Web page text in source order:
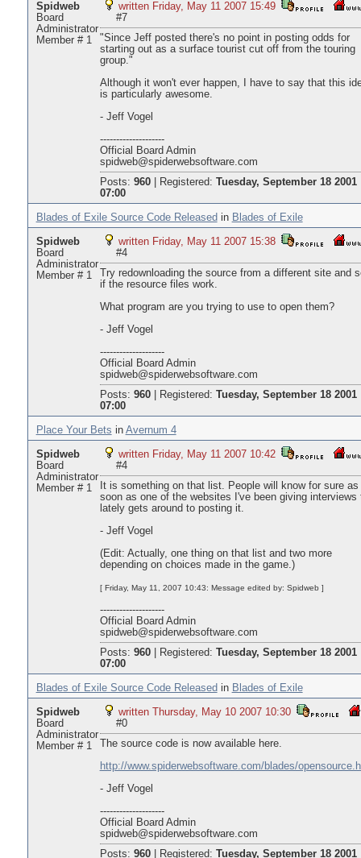
Spidweb
Board
Administrator
Member # 1
written Friday, May 11 2007 15:49
#7
"Since Jeff posted there's no point in posting odds for
starting out as a surface tourist cut off from the touring
group."
Although it won't ever happen, I have to say that this
is particularly awesome.
- Jeff Vogel
--------------------
Official Board Admin
spidweb@spiderwebsoftware.com
Posts: 960| Registered: Tuesday, September 18 2001
07:00
Blades of Exile Source Code Released in Blades of Exile
Spidweb
Board
Administrator
Member # 1
written Friday, May 11 2007 15:38
#4
Try redownloading the source from a different site and
if the resource files work.
What program are you trying to use to open them?
- Jeff Vogel
--------------------
Official Board Admin
spidweb@spiderwebsoftware.com
Posts: 960| Registered: Tuesday, September 18 2001
07:00
Place Your Bets in Avernum 4
Spidweb
Board
Administrator
Member # 1
written Friday, May 11 2007 10:42
#4
It is something on that list. People will know for sure as
soon as one of the websites I've been giving interviews
lately gets around to posting it.
- Jeff Vogel
(Edit: Actually, one thing on that list and two more
depending on choices made in the game.)
[ Friday, May 11, 2007 10:43: Message edited by: Spidweb ]
--------------------
Official Board Admin
spidweb@spiderwebsoftware.com
Posts: 960| Registered: Tuesday, September 18 2001
07:00
Blades of Exile Source Code Released in Blades of Exile
Spidweb
Board
Administrator
Member # 1
written Thursday, May 10 2007 10:30
#0
The source code is now available here.
http://www.spiderwebsoftware.com/blades/
- Jeff Vogel
--------------------
Official Board Admin
spidweb@spiderwebsoftware.com
Posts: 960| Registered: Tuesday, September 18 2001